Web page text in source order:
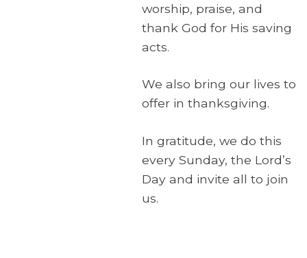
worship, praise, and
thank God for His saving
acts.
We also bring our lives to
offer in thanksgiving.
In gratitude, we do this
every Sunday, the Lord’s
Day and invite all to join
us.